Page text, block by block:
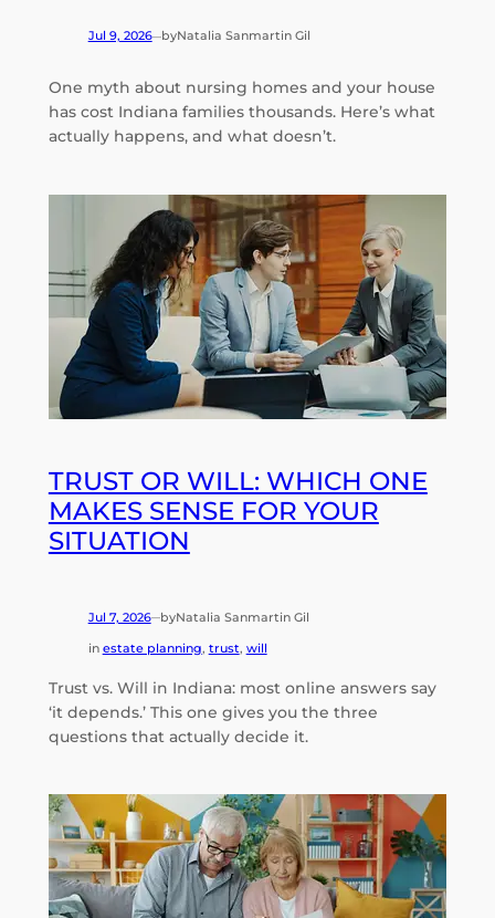
Jul 9, 2026—byNatalia Sanmartin Gil
One myth about nursing homes and your house
has cost Indiana families thousands. Here’s what
actually happens, and what doesn’t.
TRUST OR WILL: WHICH ONE
MAKES SENSE FOR YOUR
SITUATION
Jul 7, 2026—byNatalia Sanmartin Gil
in estate planning, trust, will
Trust vs. Will in Indiana: most online answers say
‘it depends.’ This one gives you the three
questions that actually decide it.